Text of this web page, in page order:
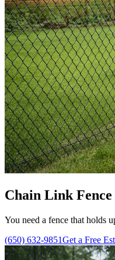
Chain Link
You need a fence that holds
(650) 632-9851Get a Free